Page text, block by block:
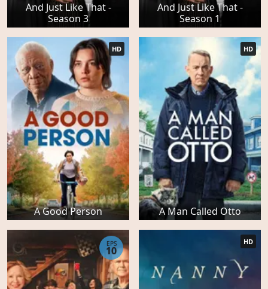
And Just Like That -
Season 3
And Just Like That -
Season 1
A Good Person
HD
A Man Called Otto
HD
EPS
10
HD